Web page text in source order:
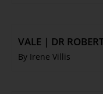
VALE | DR
By Irene Villis